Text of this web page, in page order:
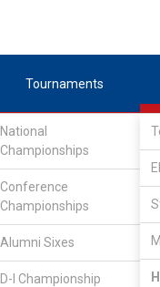
Tournaments
National
Championships
Conference
Championships
Alumni Sixes
D-I Championship